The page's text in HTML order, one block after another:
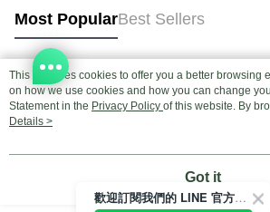
Most PopularBest Sellers
Popular Tags
This site uses cookies to offer you a better browsing
on how we use cookies and how you can change
Statement in the Privacy Policy of this website. By
agree to our use of cookies as described in our
Details >
Got it
歡迎訂閱我們的 LINE 官方帳號